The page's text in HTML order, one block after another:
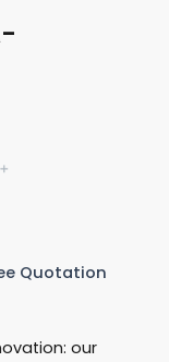
+
Quotation
our